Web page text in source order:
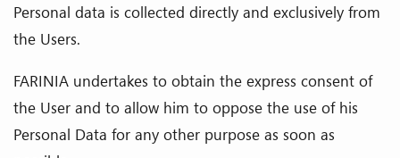
Personal data is collected directly and exclusively from
the Users.
FARINIA undertakes to obtain the express consent of
the User and to allow him to oppose the use of his
Personal Data for any other purpose as soon as